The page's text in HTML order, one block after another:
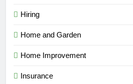
Hiring
Home and Garden
Home Improvement
Insurance